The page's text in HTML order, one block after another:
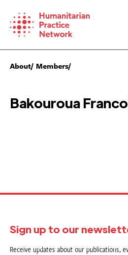
content
About Members
Bakouroua
Sign up to our
Receive updates about our publications,